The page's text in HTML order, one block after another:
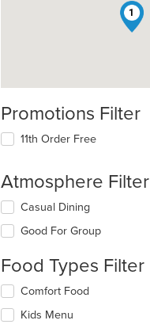
1
Promotions Filter
11th Order Free
Atmosphere Filter
Selecting/deselecting
following
will
content
in
Casual Dining
Good For Group
Food Types Filter
Selecting/deselecting
following
Comfort Food
Kids Menu